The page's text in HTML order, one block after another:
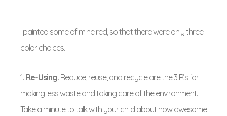
I painted some of mine red, so that there were only three
color choices.
1. Re-Using. Reduce, reuse, and recycle are the 3 R’s for
making less waste and taking care of the environment.
Take a minute to talk with your child about how awesome